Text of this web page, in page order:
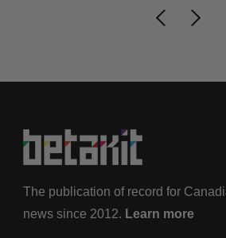
The publication of record for
news since 2012. Learn more